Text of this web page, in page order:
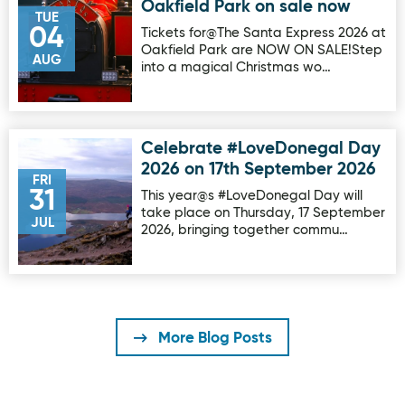
TUE
04
AUG
Oakfield Park on sale now
Tickets for@The Santa Express 2026 at
Oakfield Park are NOW ON SALE!Step
into a magical Christmas wo…
FRI
31
JUL
Image for Celebrate #LoveDonegal Day 2026 on 17th
Celebrate #LoveDonegal Day
2026 on 17th September 2026
This year@s #LoveDonegal Day will
take place on Thursday, 17 September
2026, bringing together commu…
More Blog Posts